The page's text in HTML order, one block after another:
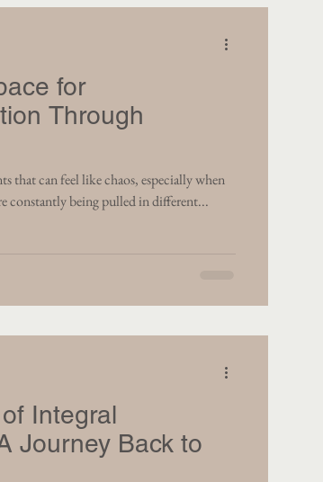
for
Through
constantly being pulled in different...
Integral
Journey Back to